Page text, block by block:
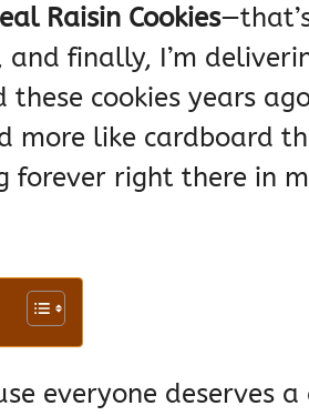
Raisin Cookies
and finally, I’m
cookies years
more like cardboard
forever right there in
everyone deserves